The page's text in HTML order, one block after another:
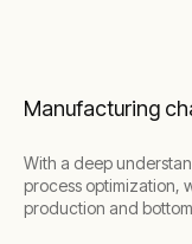
Manufacturing
With a deep
process optimization,
production and